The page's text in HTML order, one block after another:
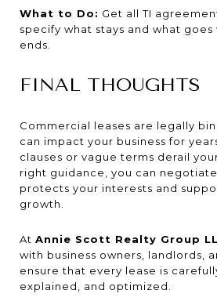
What to Do: Get all TI
specify what stays and what goes
ends.
FINAL THOUGHTS
Commercial leases are legally
can impact your business for
clauses or vague terms derail
right guidance, you can
protects your interests and
growth.
At Annie Scott Realty Group
with business owners, landlords,
ensure that every lease is
explained, and optimized.